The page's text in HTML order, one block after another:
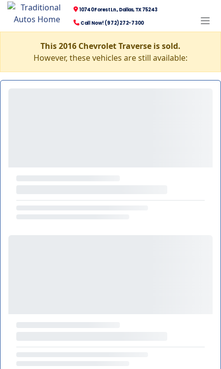
10740 Forest Ln., Dallas, TX 75243
Call Now! (972) 272-7300
This 2016 Chevrolet Traverse is sold.
However, these vehicles are still available: